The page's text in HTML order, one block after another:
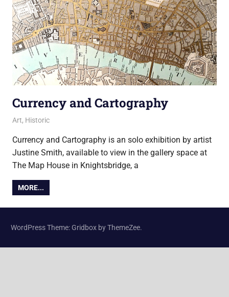
Currency and Cartography
28 September 2015
Ollie
Art, Historic
Currency and Cartography is an solo exhibition by artist
Justine Smith, available to view in the gallery space at
The Map House in Knightsbridge, a
MORE...
WordPress Theme: Gridbox by ThemeZee.